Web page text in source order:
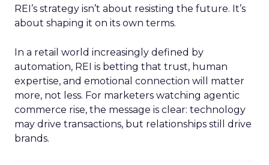
REI’s strategy isn’t about resisting the future. It’s
about shaping it on its own terms.
In a retail world increasingly defined by
automation, REI is betting that trust, human
expertise, and emotional connection will matter
more, not less. For marketers watching agentic
commerce rise, the message is clear: technology
may drive transactions, but relationships still drive
brands.